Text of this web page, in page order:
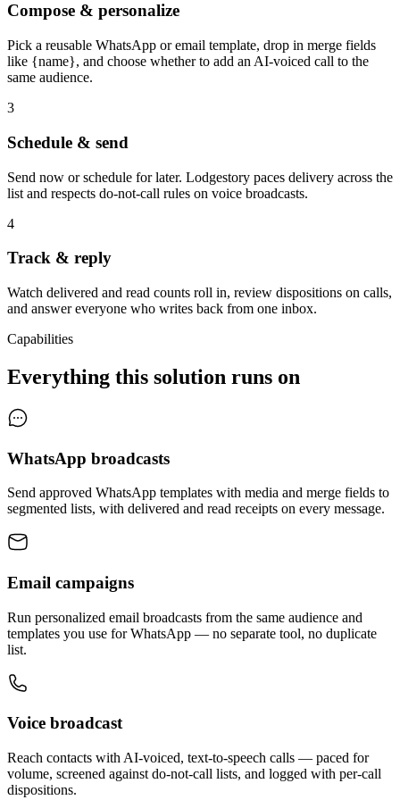
Compose & personalize
Pick a reusable WhatsApp or email template, drop in merge fields
like {name}, and choose whether to add an AI-voiced call to the
same audience.
3
Schedule & send
Send now or schedule for later. Lodgestory paces delivery across the
list and respects do-not-call rules on voice broadcasts.
4
Track & reply
Watch delivered and read counts roll in, review dispositions on calls,
and answer everyone who writes back from one inbox.
Capabilities
Everything this solution runs on
WhatsApp broadcasts
Send approved WhatsApp templates with media and merge fields to
segmented lists, with delivered and read receipts on every message.
Email campaigns
Run personalized email broadcasts from the same audience and
templates you use for WhatsApp — no separate tool, no duplicate
list.
Voice broadcast
Reach contacts with AI-voiced, text-to-speech calls — paced for
volume, screened against do-not-call lists, and logged with per-call
dispositions.